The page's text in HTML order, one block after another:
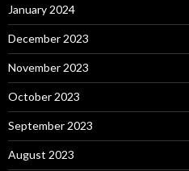
January 2024
December 2023
November 2023
October 2023
September 2023
August 2023